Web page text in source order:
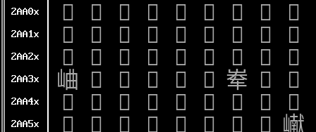
2AA0x 𪨀 𪨁 𪨂 𪨃 𪨄 𪨅 𪨆 𪨇 𪨈
2AA1x 𪨐 𪨑 𪨒 𪨓 𪨔 𪨕 𪨖 𪨗 𪨘
2AA2x 𪨠 𪨡 𪨢 𪨣 𪨤 𪨥 𪨦 𪨧 𪨨
2AA3x 𪨰 𪨱 𪨲 𪨳 𪨴 𪨵 𪨶 𪨷 𪨸
2AA4x 𪩀 𪩁 𪩂 𪩃 𪩄 𪩅 𪩆 𪩇 𪩈
2AA5x 𪩐 𪩑 𪩒 𪩓 𪩔 𪩕 𪩖 𪩗 𪩘